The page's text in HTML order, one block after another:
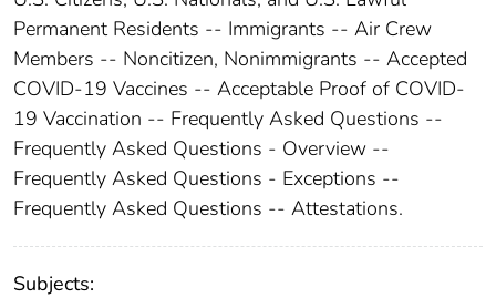
Permanent Residents -- Immigrants -- Air Crew
Members -- Noncitizen, Nonimmigrants -- Accepted
COVID-19 Vaccines -- Acceptable Proof of COVID-
19 Vaccination -- Frequently Asked Questions --
Frequently Asked Questions - Overview --
Frequently Asked Questions - Exceptions --
Frequently Asked Questions -- Attestations.
Subjects: